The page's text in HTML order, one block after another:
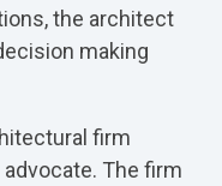
the architect
making
firm
The firm